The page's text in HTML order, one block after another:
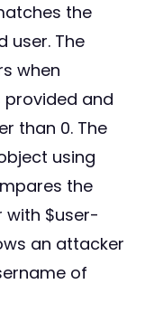
the
user. The
when
provided and
than 0. The
using
the
with $user-
an attacker
of